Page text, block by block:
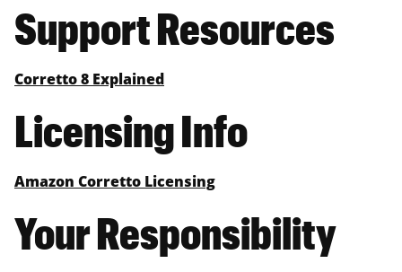
Support Resources
Corretto 8 Explained
Licensing Info
Amazon Corretto Licensing
Your Responsibility